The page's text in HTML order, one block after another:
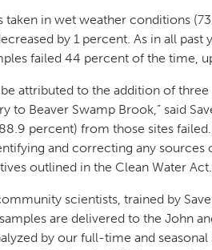
taken in wet weather conditions
by 1 percent. As in all
failed 44 percent of the time,
attributed to the addition of
to Beaver Swamp Brook,” said
percent) from those sites
and correcting any
outlined in the Clean Water
scientists, trained by
are delivered to the John
by our full-time and